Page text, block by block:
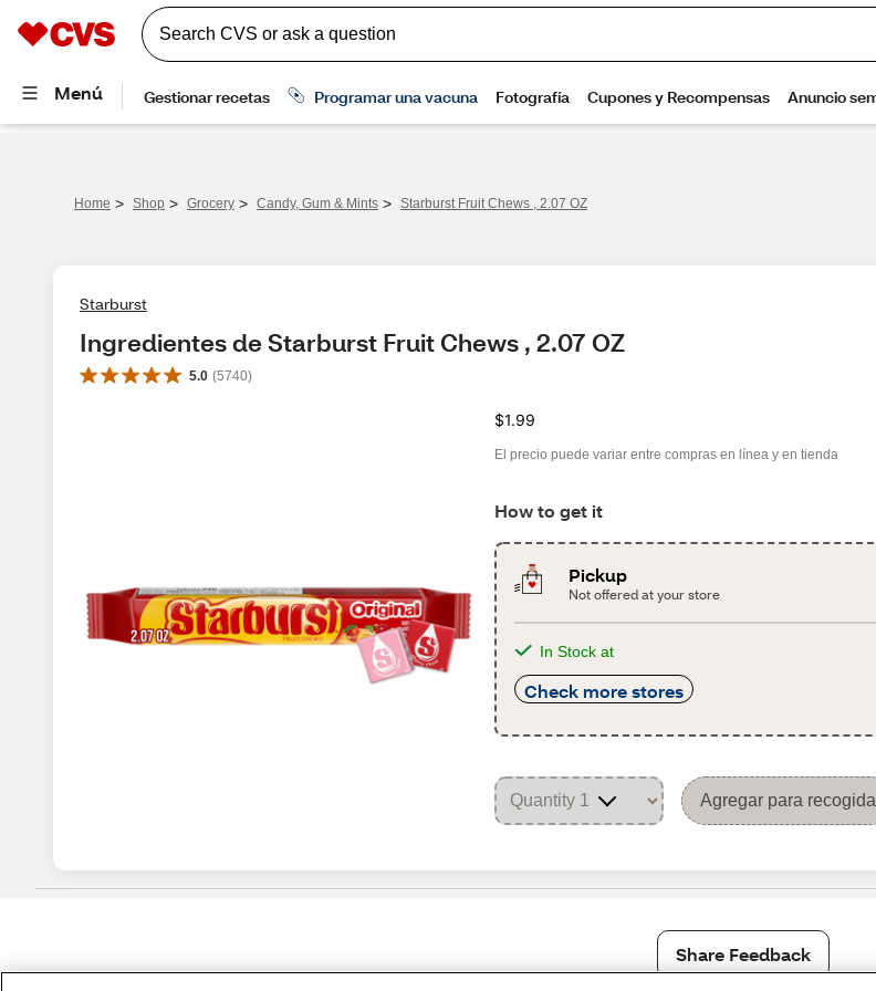
Home > Shop > Grocery > Candy, Gum & Mints > Starburst Fruit Chews , 2.07 OZ
Starburst
Ingredientes de Starburst Fruit Chews , 2.07 OZ
5.0 (5740)
$1.99
El precio puede variar entre compras en línea y en tienda
How to get it
Pickup
Not offered at your store
In Stock at
Check more stores
Agregar para recogida
Share Feedback